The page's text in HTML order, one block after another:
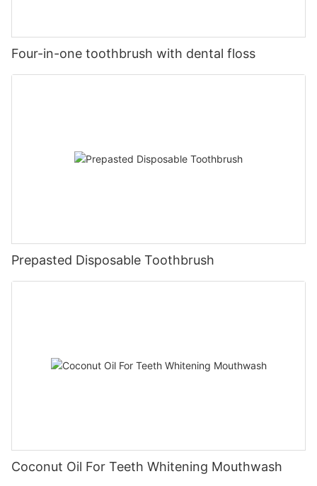
Four-in-one toothbrush with dental floss
Prepasted Disposable Toothbrush
Coconut Oil For Teeth Whitening Mouthwash